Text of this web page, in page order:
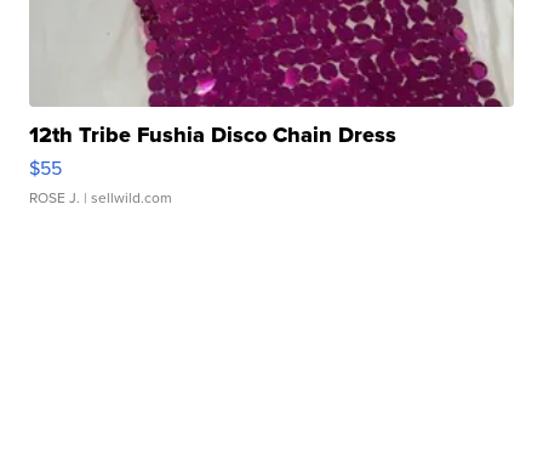
12th Tribe Fushia Disco Chain Dress
$55
ROSE J. | sellwild.com